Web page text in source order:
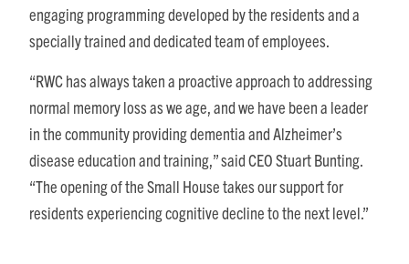
engaging programming developed by the residents and a
specially trained and dedicated team of employees.
“RWC has always taken a proactive approach to addressing
normal memory loss as we age, and we have been a leader
in the community providing dementia and Alzheimer’s
disease education and training,” said CEO Stuart Bunting.
“The opening of the Small House takes our support for
residents experiencing cognitive decline to the next level.”